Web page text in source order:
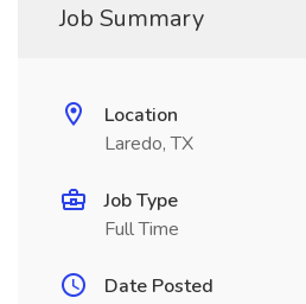
Job Summary
Location
Laredo, TX
Job Type
Full Time
Date Posted